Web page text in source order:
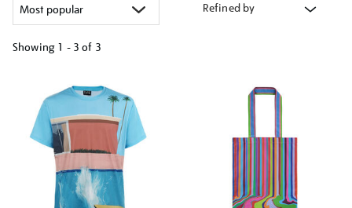
Refined by
Showing 1 - 3 of 3
results